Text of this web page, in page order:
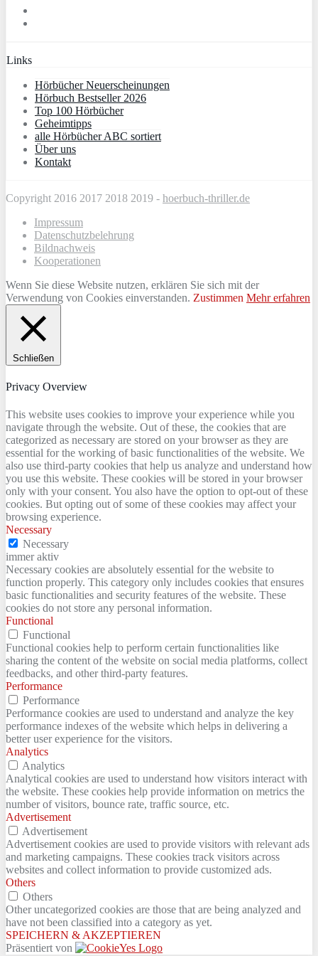
Links
Hörbücher Neuerscheinungen
Hörbuch Bestseller 2026
Top 100 Hörbücher
Geheimtipps
alle Hörbücher ABC sortiert
Über uns
Kontakt
Copyright 2016 2017 2018 2019 - hoerbuch-thriller.de
Impressum
Datenschutzbelehrung
Bildnachweis
Kooperationen
Wenn Sie diese Website nutzen, erklären Sie sich mit der
Verwendung von Cookies einverstanden. Zustimmen Mehr erfahren
Schließen
Privacy Overview
This website uses cookies to improve your experience while you
navigate through the website. Out of these, the cookies that are
categorized as necessary are stored on your browser as they are
essential for the working of basic functionalities of the website. We
also use third-party cookies that help us analyze and understand how
you use this website. These cookies will be stored in your browser
only with your consent. You also have the option to opt-out of these
cookies. But opting out of some of these cookies may affect your
browsing experience.
Necessary
Necessary
immer aktiv
Necessary cookies are absolutely essential for the website to
function properly. This category only includes cookies that ensures
basic functionalities and security features of the website. These
cookies do not store any personal information.
Functional
Functional
Functional cookies help to perform certain functionalities like
sharing the content of the website on social media platforms, collect
feedbacks, and other third-party features.
Performance
Performance
Performance cookies are used to understand and analyze the key
performance indexes of the website which helps in delivering a
better user experience for the visitors.
Analytics
Analytics
Analytical cookies are used to understand how visitors interact with
the website. These cookies help provide information on metrics the
number of visitors, bounce rate, traffic source, etc.
Advertisement
Advertisement
Advertisement cookies are used to provide visitors with relevant ads
and marketing campaigns. These cookies track visitors across
websites and collect information to provide customized ads.
Others
Others
Other uncategorized cookies are those that are being analyzed and
have not been classified into a category as yet.
SPEICHERN & AKZEPTIEREN
Präsentiert von